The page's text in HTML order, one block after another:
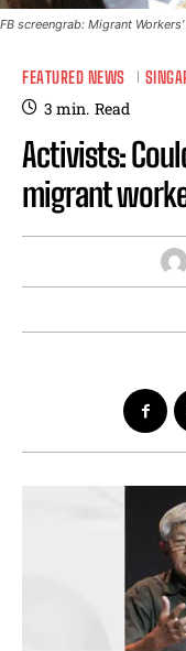
FB screengrab: Migrant
FEATURED NEWS
3 min. Read
Activists:
migrant